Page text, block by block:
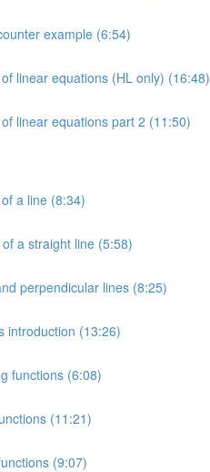
example (6:54)
linear equations (HL only) (16:48)
linear equations part 2 (11:50)
a line (8:34)
a straight line (5:58)
perpendicular lines (8:25)
introduction (13:26)
functions (6:08)
(11:21)
(9:07)